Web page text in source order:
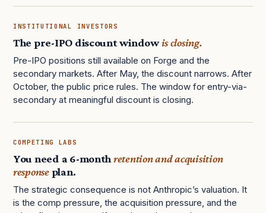
INSTITUTIONAL INVESTORS
The pre-IPO discount windowis closing.
Pre-IPO positions still available on Forge and the
secondary markets. After May, the discount narrows. After
October, the public price rules. The window for entry-via-
secondary at meaningful discount is closing.
COMPETING LABS
You need a 6-monthretention and acquisition
responseplan.
The strategic consequence is not Anthropic’s valuation. It
is the comp pressure, the acquisition pressure, and the